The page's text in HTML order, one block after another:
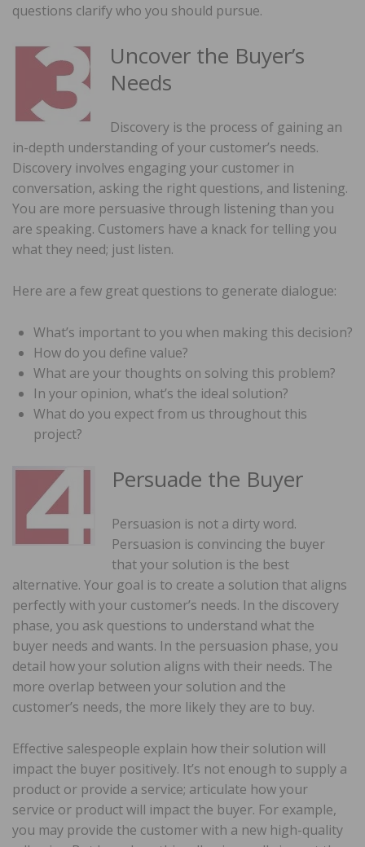
questions clarify who you should pursue.
Uncover the Buyer’s
Needs
Discovery is the process of gaining an
in-depth understanding of your customer’s needs.
Discovery involves engaging your customer in
conversation, asking the right questions, and listening.
You are more persuasive through listening than you
are speaking. Customers have a knack for telling you
what they need; just listen.
Here are a few great questions to generate dialogue:
What’s important to you when making this decision?
How do you define value?
What are your thoughts on solving this problem?
In your opinion, what’s the ideal solution?
What do you expect from us throughout this
project?
Persuade the Buyer
Persuasion is not a dirty word.
Persuasion is convincing the buyer
that your solution is the best
alternative. Your goal is to create a solution that aligns
perfectly with your customer’s needs. In the discovery
phase, you ask questions to understand what the
buyer needs and wants. In the persuasion phase, you
detail how your solution aligns with their needs. The
more overlap between your solution and the
customer’s needs, the more likely they are to buy.
Effective salespeople explain how their solution will
impact the buyer positively. It’s not enough to supply a
product or provide a service; articulate how your
service or product will impact the buyer. For example,
you may provide the customer with a new high-quality